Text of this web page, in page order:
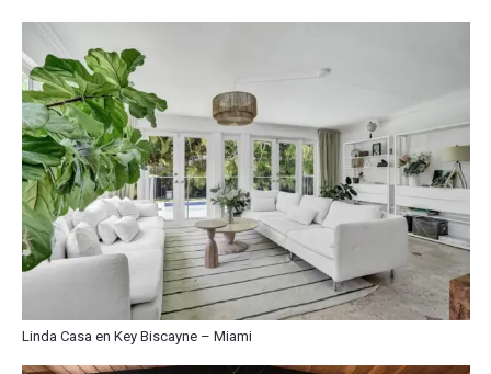
Linda Casa en Key Biscayne – Miami